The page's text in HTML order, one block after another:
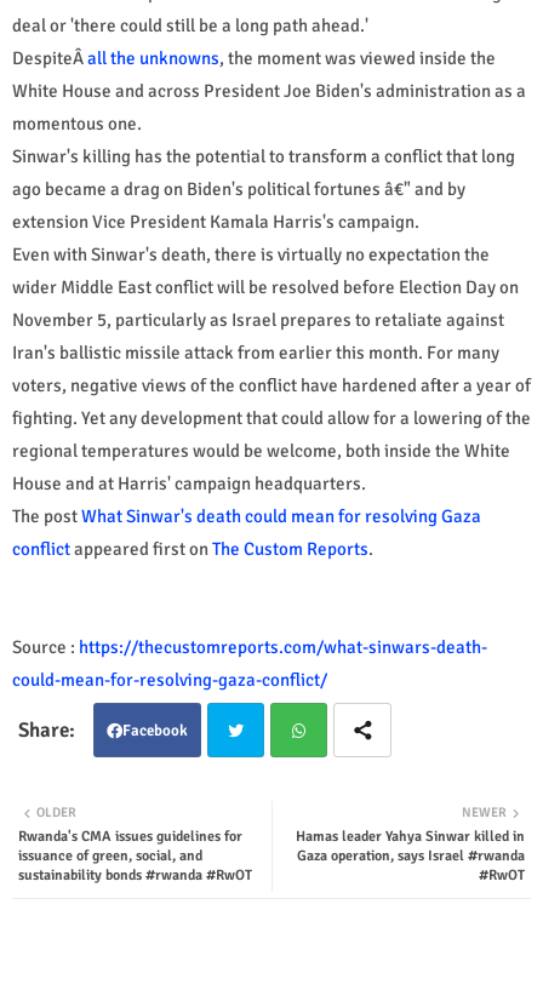
deal or 'there could still be a long path ahead.'
DespiteÂall the unknowns, the moment was viewed inside the
White House and across President Joe Biden's administration as a
momentous one.
Sinwar's killing has the potential to transform a conflict that long
ago became a drag on Biden's political fortunes â€" and by
extension Vice President Kamala Harris's campaign.
Even with Sinwar's death, there is virtually no expectation the
wider Middle East conflict will be resolved before Election Day on
November 5, particularly as Israel prepares to retaliate against
Iran's ballistic missile attack from earlier this month. For many
voters, negative views of the conflict have hardened after a year of
fighting. Yet any development that could allow for a lowering of the
regional temperatures would be welcome, both inside the White
House and at Harris' campaign headquarters.
The postWhat Sinwar's death could mean for resolving Gaza
conflictappeared first onThe Custom Reports.
Source : https://thecustomreports.com/what-sinwars-death-
could-mean-for-resolving-gaza-conflict/
Facebook
ter tsap
NEWER
Hamas leader Yahya Sinwar killed in
Gaza operation, says Israel #rwanda
#RwOT
OLDER
Rwanda's CMA issues guidelines for
issuance of green, social, and
sustainability bonds #rwanda #RwOT